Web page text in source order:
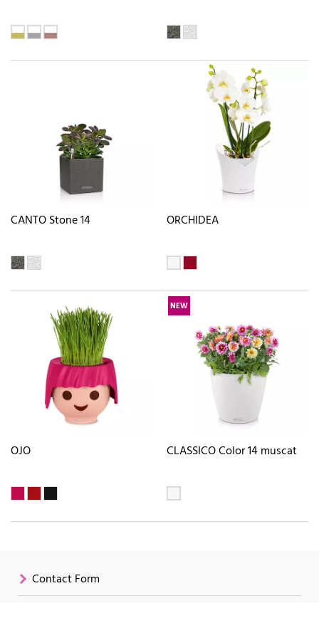
CANTO Stone 14 ORCHIDEA
OJO
NEW
CLASSICO Color 14 muscat
Contact Form